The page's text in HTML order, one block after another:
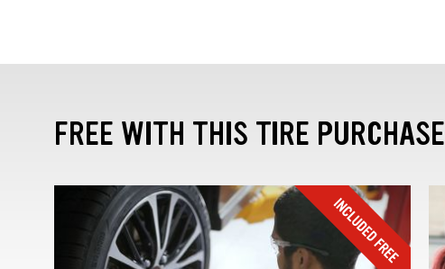
FREE WITH THIS TIRE PURCHASE